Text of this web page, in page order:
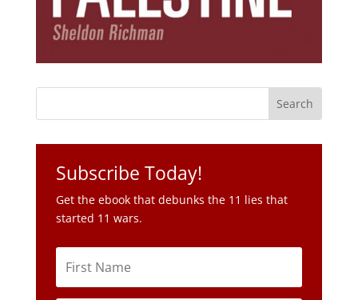
Get the ebook that debunks the 11 lies that
started 11 wars.